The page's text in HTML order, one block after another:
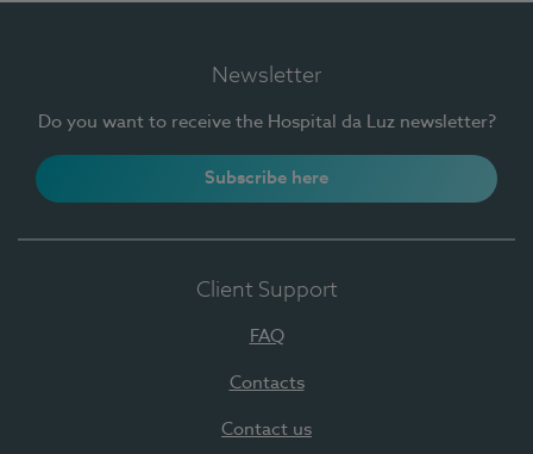
Newsletter
Do you want to receive the Hospital da Luz newsletter?
Subscribe here
Client Support
FAQ
Contacts
Contact us